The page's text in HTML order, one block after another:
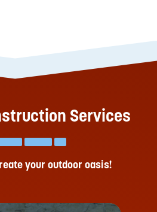
Services
your outdoor oasis!